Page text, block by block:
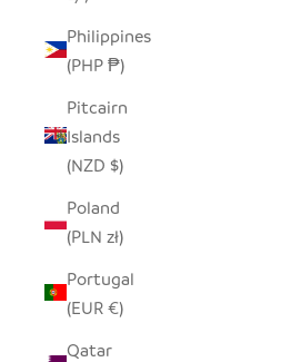
Philippines
(PHP ₱)
Pitcairn
Islands
(NZD $)
Poland
(PLN zł)
Portugal
(EUR €)
Qatar